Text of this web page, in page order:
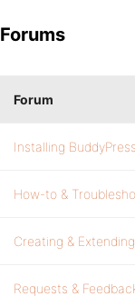
Forums
Forum
Installing BuddyPress
How-to &
Creating & Extending
Requests &